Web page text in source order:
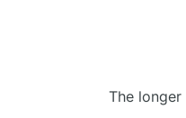
The